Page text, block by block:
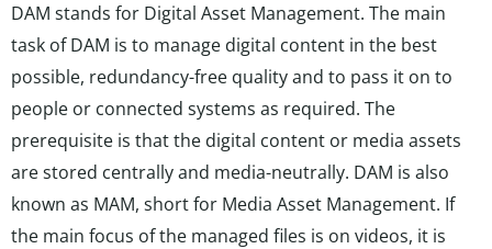
DAM stands for Digital Asset Management. The main
task of DAM is to manage digital content in the best
possible, redundancy-free quality and to pass it on to
people or connected systems as required. The
prerequisite is that the digital content or media assets
are stored centrally and media-neutrally. DAM is also
known as MAM, short for Media Asset Management. If
the main focus of the managed files is on videos, it is